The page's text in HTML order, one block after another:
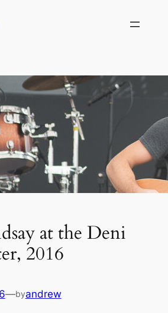
at the Deni
2016
—byandrew